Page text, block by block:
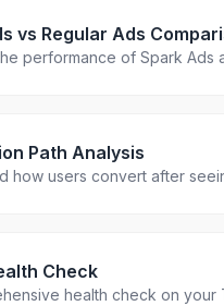
vs Regular Ads
performance of Spark Ads
Path Analysis
how users convert after
Check
health check on your